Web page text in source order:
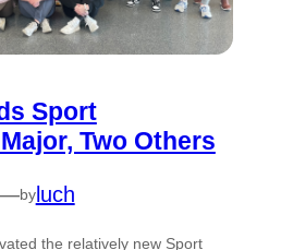
Sport
Two Others
byluch
the relatively new Sport